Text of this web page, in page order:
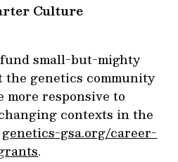
Culture
small-but-mighty
genetics community
more responsive to
contexts in the
genetics-gsa.org/career-
.